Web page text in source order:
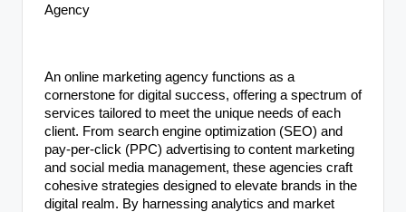
Agency
An online marketing agency functions as a
cornerstone for digital success, offering a spectrum of
services tailored to meet the unique needs of each
client. From search engine optimization (SEO) and
pay-per-click (PPC) advertising to content marketing
and social media management, these agencies craft
cohesive strategies designed to elevate brands in the
digital realm. By harnessing analytics and market